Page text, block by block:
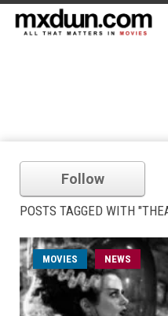
Follow
POSTS TAGGED WITH
MOVIES NEWS